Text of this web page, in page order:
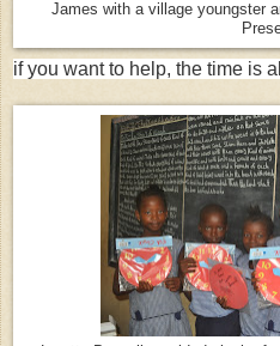
James with a village youngster
if you want to help, the time is